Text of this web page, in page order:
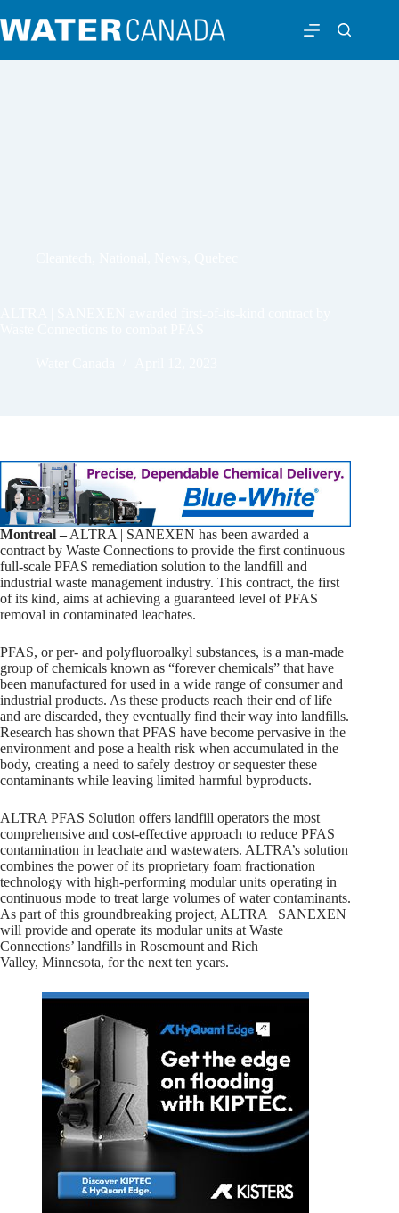
Montreal –ALTRA | SANEXEN has been awarded a
contract by Waste Connections to provide the first continuous
full-scale PFAS remediation solution to the landfill and
industrial waste management industry. This contract, the first
of its kind, aims at achieving a guaranteed level of PFAS
removal in contaminated leachates.
PFAS, or per- and polyfluoroalkyl substances, is a man-made
group of chemicals known as “forever chemicals” that have
been manufactured for used in a wide range of consumer and
industrial products. As these products reach their end of life
and are discarded, they eventually find their way into landfills.
Research has shown that PFAS have become pervasive in the
environment and pose a health risk when accumulated in the
body, creating a need to safely destroy or sequester these
contaminants while leaving limited harmful byproducts.
ALTRA PFAS Solution offers landfill operators the most
comprehensive and cost-effective approach to reduce PFAS
contamination in leachate and wastewaters. ALTRA’s solution
combines the power of its proprietary foam fractionation
technology with high-performing modular units operating in
continuous mode to treat large volumes of water contaminants.
As part of this groundbreaking project, ALTRA | SANEXEN
will provide and operate its modular units at Waste
Connections’ landfills in Rosemount and Rich
Valley, Minnesota, for the next ten years.